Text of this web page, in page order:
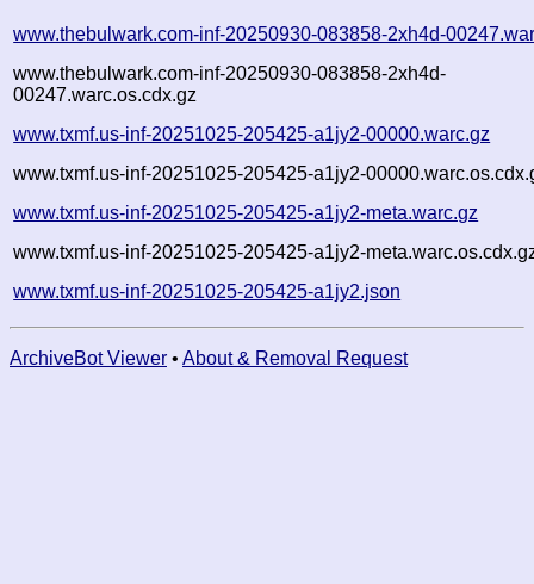
www.thebulwark.com-inf-20250930-083858-2xh4d-
www.thebulwark.com-inf-20250930-083858-2xh4d-
00247.warc.os.cdx.gz
www.txmf.us-inf-20251025-205425-a1jy2-00000.warc.gz
www.txmf.us-inf-20251025-205425-a1jy2-
www.txmf.us-inf-20251025-205425-a1jy2-meta.warc.gz
www.txmf.us-inf-20251025-205425-a1jy2-
www.txmf.us-inf-20251025-205425-a1jy2.json
ArchiveBot Viewer • About & Removal Request